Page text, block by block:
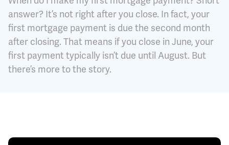
answer? It’s not right after you close. In fact, your
first mortgage payment is due the second month
after closing. That means if you close in June, your
first payment typically isn’t due until August. But
there’s more to the story.